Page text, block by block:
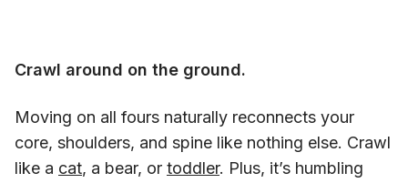
Crawl around on the ground.
Moving on all fours naturally reconnects your
core, shoulders, and spine like nothing else. Crawl
like a cat, a bear, or toddler. Plus, it’s humbling